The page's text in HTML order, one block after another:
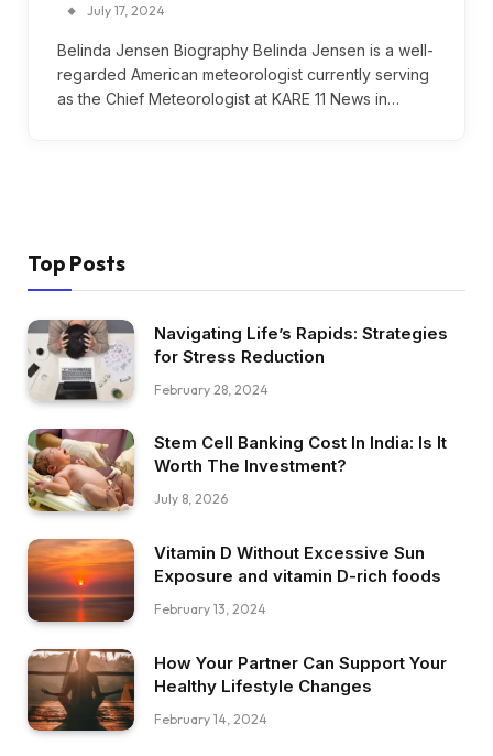
July 17, 2024
Belinda Jensen Biography Belinda Jensen is a well-
regarded American meteorologist currently serving
as the Chief Meteorologist at KARE 11 News in…
Top Posts
Navigating Life’s Rapids: Strategies
for Stress Reduction
February 28, 2024
Stem Cell Banking Cost In India: Is It
Worth The Investment?
July 8, 2026
Vitamin D Without Excessive Sun
Exposure and vitamin D-rich foods
February 13, 2024
How Your Partner Can Support Your
Healthy Lifestyle Changes
February 14, 2024